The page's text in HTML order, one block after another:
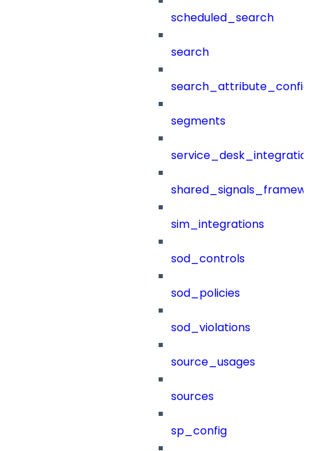
scheduled_search
search
segments
sim_integrations
sod_controls
sod_policies
sod_violations
source_usages
sources
sp_config